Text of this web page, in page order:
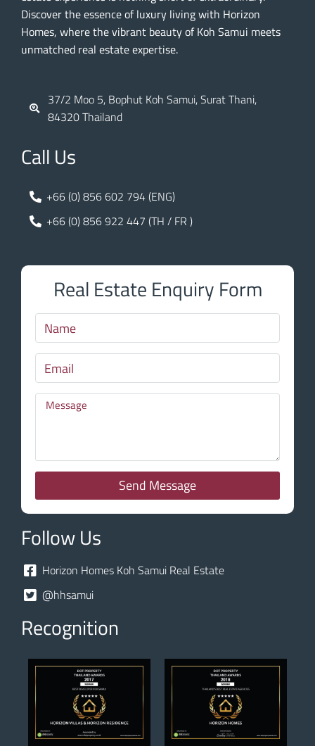
Discover the essence of luxury living with Horizon
Homes, where the vibrant beauty of Koh Samui meets
unmatched real estate expertise.
37/2 Moo 5, Bophut Koh Samui, Surat Thani,
84320 Thailand
Call Us
+66 (0) 856 602 794 (ENG)
+66 (0) 856 922 447 (TH / FR )
Real Estate Enquiry Form
Send Message
Follow Us
Horizon Homes Koh Samui Real Estate
@hhsamui
Recognition